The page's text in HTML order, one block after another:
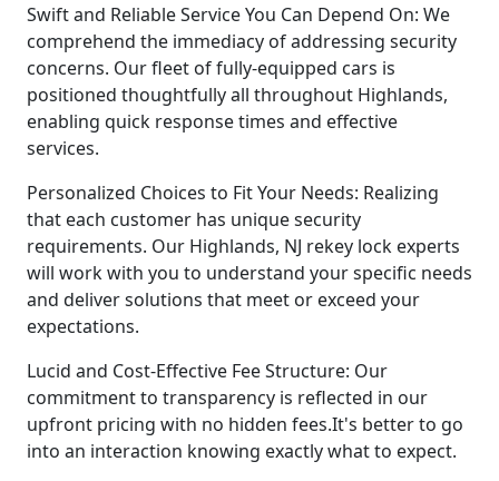
Swift and Reliable Service You Can Depend On: We
comprehend the immediacy of addressing security
concerns. Our fleet of fully-equipped cars is
positioned thoughtfully all throughout Highlands,
enabling quick response times and effective
services.
Personalized Choices to Fit Your Needs: Realizing
that each customer has unique security
requirements. Our Highlands, NJ rekey lock experts
will work with you to understand your specific needs
and deliver solutions that meet or exceed your
expectations.
Lucid and Cost-Effective Fee Structure: Our
commitment to transparency is reflected in our
upfront pricing with no hidden fees.It's better to go
into an interaction knowing exactly what to expect.